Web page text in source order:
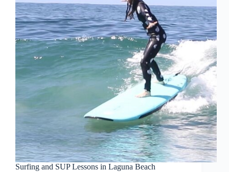
Surfing and SUP Lessons in Laguna Beach